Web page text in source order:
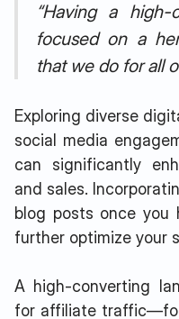
“Having a high-
focused on a
that we do for all
Exploring diverse
social media
can significantly
and sales.
blog posts once you
further optimize your
A high-converting
for affiliate